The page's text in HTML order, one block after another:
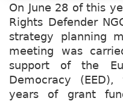
On June 28 of this
Rights Defender
strategy planning
meeting was
support of the
Democracy
years of grant